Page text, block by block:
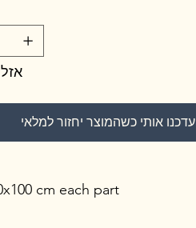
עדכנו אותי כשהמוצר יחזור למלאי
cm each part